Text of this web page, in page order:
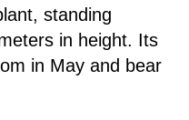
standing
in height. Its
in May and bear